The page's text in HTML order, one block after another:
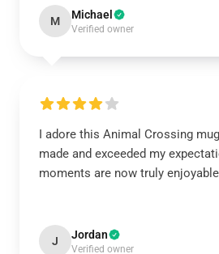
M Michael
Verified owner
I adore this Animal Crossing
made and exceeded my
moments are now truly
J Jordan
Verified owner